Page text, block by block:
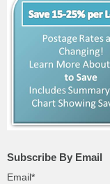
Subscribe By Email
Email*